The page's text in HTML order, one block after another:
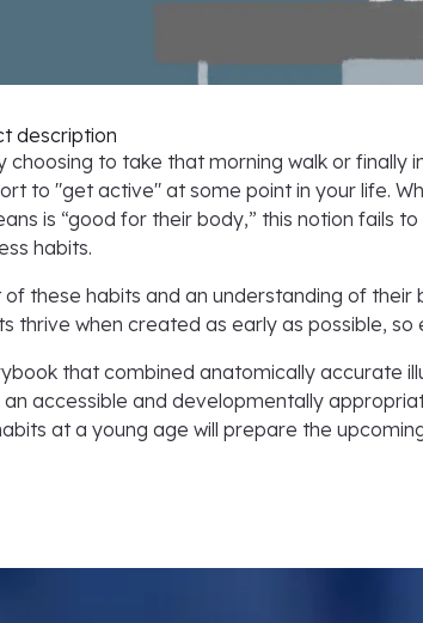
description
choosing to take that morning walk or
to "get active" at some point in your life.
is “good for their body,” this notion fails
habits.
these habits and an understanding of
thrive when created as early as possible,
that combined anatomically accurate
accessible and developmentally
at a young age will prepare the